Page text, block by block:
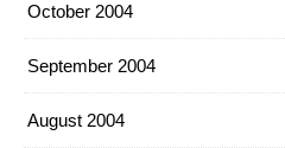
October 2004
September 2004
August 2004